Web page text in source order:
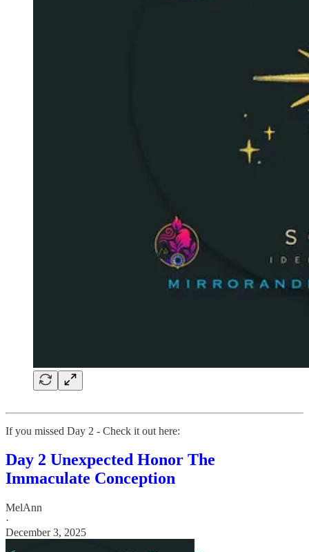
If you missed Day 2 - Check it out here:
Day 2 Unexpected Honor The
Immaculate Conception
MelAnn
·
December 3, 2025